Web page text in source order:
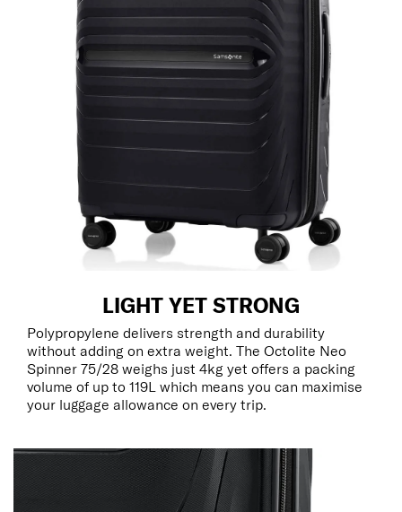
LIGHT YET STRONG
Polypropylene delivers strength and durability
without adding on extra weight. The Octolite Neo
Spinner 75/28 weighs just 4kg yet offers a packing
volume of up to 119L which means you can maximise
your luggage allowance on every trip.